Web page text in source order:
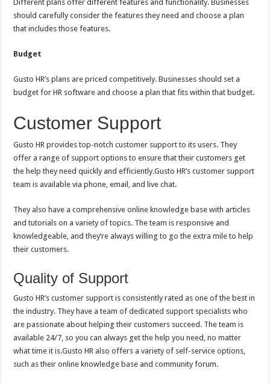
Different plans offer different features and functionality. Businesses
should carefully consider the features they need and choose a plan
that includes those features.
Budget
Gusto HR’s plans are priced competitively. Businesses should set a
budget for HR software and choose a plan that fits within that budget.
Customer Support
Gusto HR provides top-notch customer support to its users. They
offer a range of support options to ensure that their customers get
the help they need quickly and efficiently.Gusto HR’s customer support
team is available via phone, email, and live chat.
They also have a comprehensive online knowledge base with articles
and tutorials on a variety of topics. The team is responsive and
knowledgeable, and they’re always willing to go the extra mile to help
their customers.
Quality of Support
Gusto HR’s customer support is consistently rated as one of the best in
the industry. They have a team of dedicated support specialists who
are passionate about helping their customers succeed. The team is
available 24/7, so you can always get the help you need, no matter
what time it is.Gusto HR also offers a variety of self-service options,
such as their online knowledge base and community forum.